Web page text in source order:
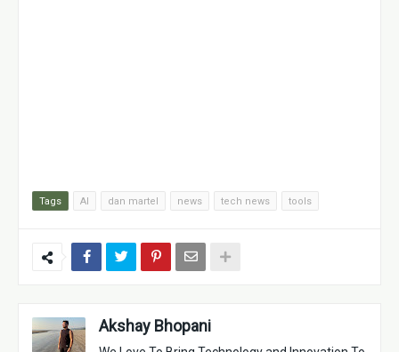
Tags AI dan martel news tech news tools
Akshay Bhopani